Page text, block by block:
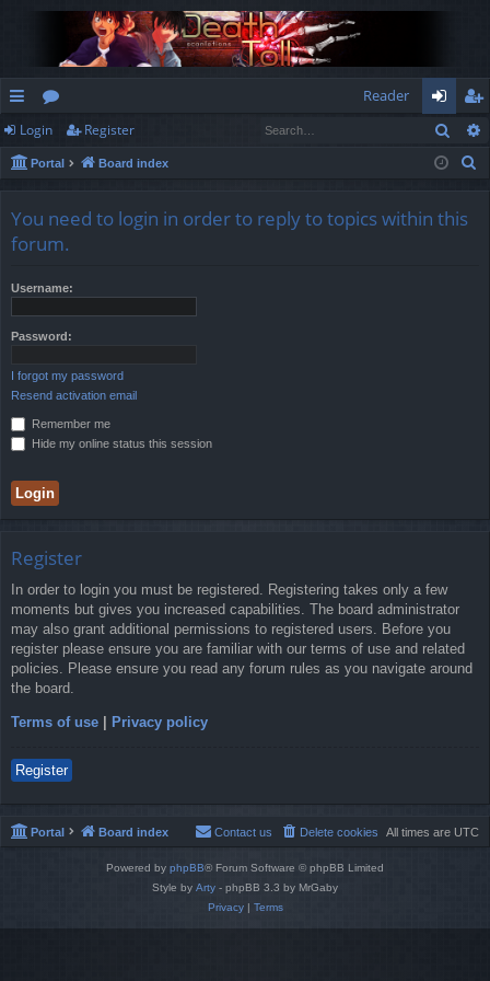
ui
ck
ks
or
u
s
Reader
og
in
eg
ist
Login Register
Portal Board index
You need to login in order to reply to topics within this
forum.
Username:
Password:
I forgot my password
Resend activation email
Remember me
Hide my online status this session
Register
In order to login you must be registered. Registering takes only a few
moments but gives you increased capabilities. The board administrator
may also grant additional permissions to registered users. Before you
register please ensure you are familiar with our terms of use and related
policies. Please ensure you read any forum rules as you navigate around
the board.
Terms of use Privacy policy
Register
Portal Board index All times are UTC
Delete cookies
Contact us
Powered by phpBB® Forum Software © phpBB Limited
Style by Arty - phpBB 3.3 by MrGaby
Privacy| Terms